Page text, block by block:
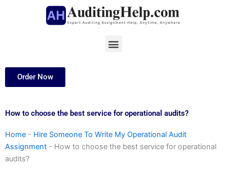
Menu
Order Now
How to choose the best service for operational audits?
Home - Hire Someone To Write My Operational Audit
Assignment - How to choose the best service for operational
audits?